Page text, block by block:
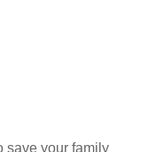
save your family